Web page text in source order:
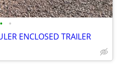
• •
ENCLOSED TRAILER